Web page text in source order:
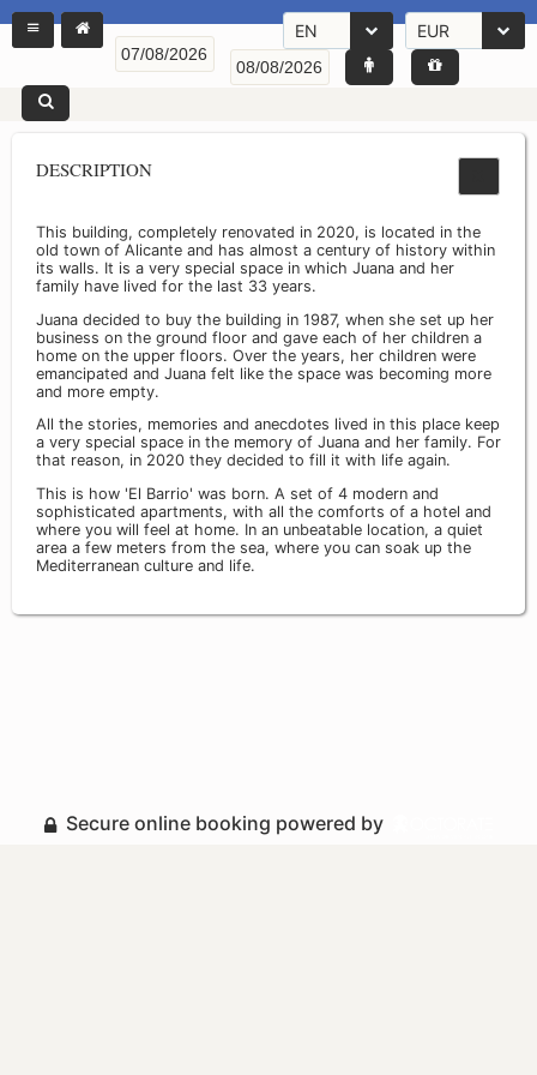
EN EUR
DESCRIPTION
This building, completely renovated in 2020, is located in the
old town of Alicante and has almost a century of history within
its walls. It is a very special space in which Juana and her
family have lived for the last 33 years.
Juana decided to buy the building in 1987, when she set up her
business on the ground floor and gave each of her children a
home on the upper floors. Over the years, her children were
emancipated and Juana felt like the space was becoming more
and more empty.
All the stories, memories and anecdotes lived in this place keep
a very special space in the memory of Juana and her family. For
that reason, in 2020 they decided to fill it with life again.
This is how 'El Barrio' was born. A set of 4 modern and
sophisticated apartments, with all the comforts of a hotel and
where you will feel at home. In an unbeatable location, a quiet
area a few meters from the sea, where you can soak up the
Mediterranean culture and life.
Secure online booking powered by